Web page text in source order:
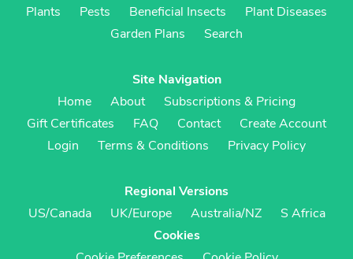
Plants
Pests Beneficial Insects
Plant Diseases
Garden Plans
Search
Site Navigation
Home
About
Subscriptions & Pricing
Gift Certificates
FAQ Contact
Create Account
Login
Terms & Conditions Privacy Policy
Regional Versions
US/Canada
UK/Europe Australia/NZ
S Africa
Cookies